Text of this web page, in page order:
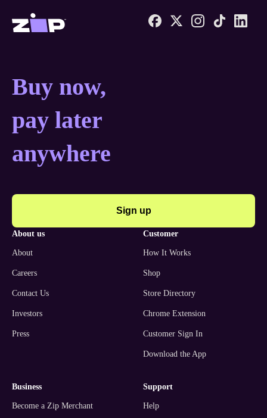
Zip United States home
Buy now, pay later
Buy now,
pay later
anywhere
Sign up
about us
About
Careers
Contact Us
Investors
Press
customer
How It Works
Shop
Store Directory
Chrome Extension
Customer Sign In
Download the App
business
Become a Zip Merchant
support
Help